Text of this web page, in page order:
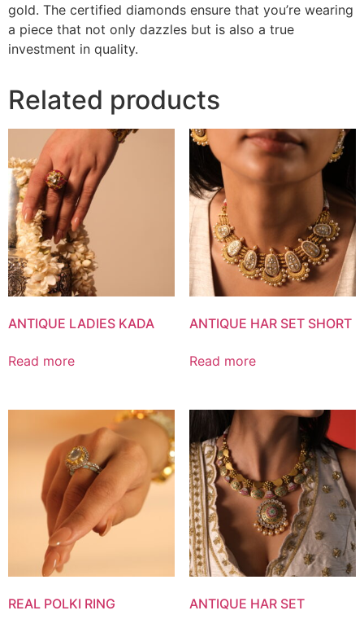
gold. The certified diamonds ensure that you’re wearing
a piece that not only dazzles but is also a true
investment in quality.
Related products
ANTIQUE LADIES KADA
Read more
ANTIQUE HAR SET SHORT
Read more
REAL POLKI RING ANTIQUE HAR SET